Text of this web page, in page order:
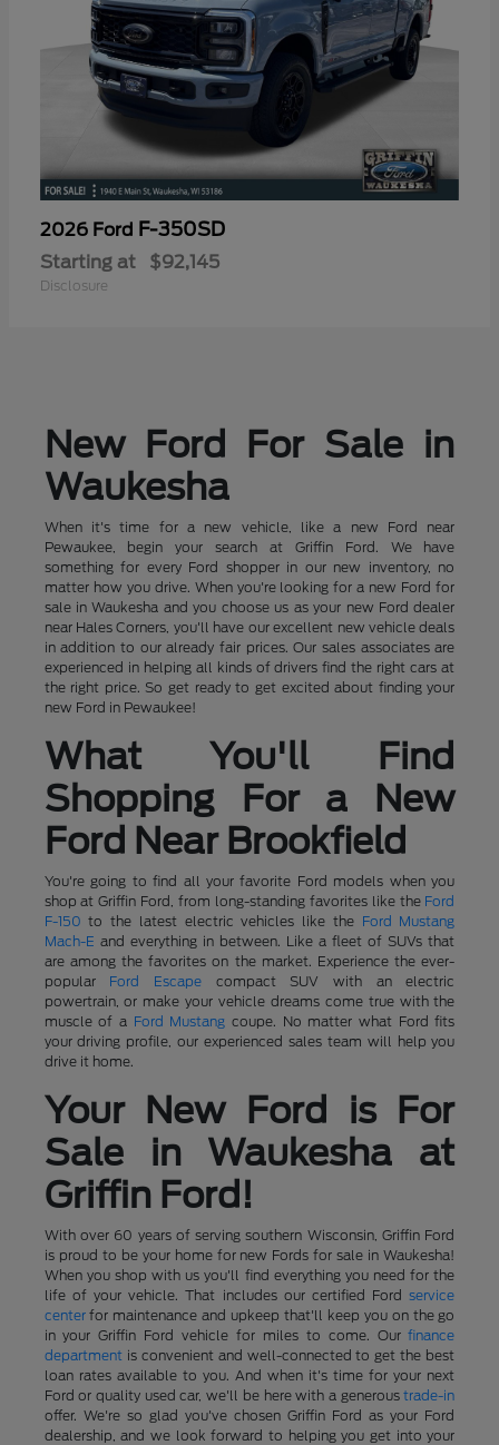
2026 Ford F-350SD
Starting at $92,145
Disclosure
New Ford For Sale in
Waukesha
When it's time for a new vehicle, like a new Ford near
Pewaukee, begin your search at Griffin Ford. We have
something for every Ford shopper in our new inventory, no
matter how you drive. When you're looking for a new Ford for
sale in Waukesha and you choose us as your new Ford dealer
near Hales Corners, you'll have our excellent new vehicle deals
in addition to our already fair prices. Our sales associates are
experienced in helping all kinds of drivers find the right cars at
the right price. So get ready to get excited about finding your
new Ford in Pewaukee!
What You'll Find
Shopping For a New
Ford Near Brookfield
You're going to find all your favorite Ford models when you
shop at Griffin Ford, from long-standing favorites like the Ford
F-150 to the latest electric vehicles like the Ford Mustang
Mach-E and everything in between. Like a fleet of SUVs that
are among the favorites on the market. Experience the ever-
popular Ford Escapecompact SUV with an electric
powertrain, or make your vehicle dreams come true with the
muscle of a Ford Mustang coupe. No matter what Ford fits
your driving profile, our experienced sales team will help you
drive it home.
Your New Ford is For
Sale in Waukesha at
Griffin Ford!
With over 60 years of serving southern Wisconsin, Griffin Ford
is proud to be your home for new Fords for sale in Waukesha!
When you shop with us you'll find everything you need for the
life of your vehicle. That includes our certified Fordservice
centerfor maintenance and upkeep that'll keep you on the go
in your Griffin Ford vehicle for miles to come. Ourfinance
departmentis convenient and well-connected to get the best
loan rates available to you. And when it's time for your next
Ford or quality used car, we'll be here with a generoustrade-in
offer. We're so glad you've chosen Griffin Ford as your Ford
dealership, and we look forward to helping you get into your